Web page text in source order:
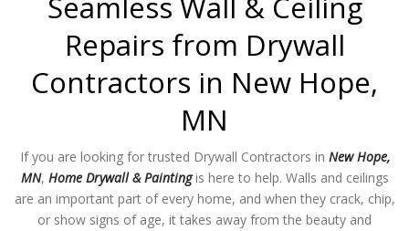
Repairs from Drywall
Contractors in New Hope,
MN
If you are looking for trusted Drywall Contractors in New Hope,
MN, Home Drywall & Paintingis here to help. Walls and ceilings
are an important part of every home, and when they crack, chip,
or show signs of age, it takes away from the beauty and